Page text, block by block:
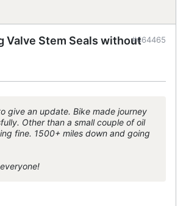
Valve Stem Seals without#464465
give an update. Bike made journey
Other than a small couple of oil
fine. 1500+ miles down and going